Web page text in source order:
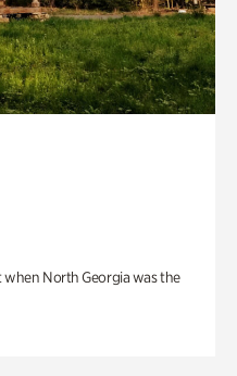
North Georgia was the